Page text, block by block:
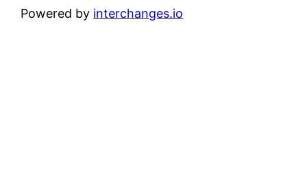
Powered by interchanges.io